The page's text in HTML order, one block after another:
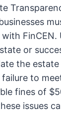
FinCEN.
or
the
to
fines of
issues